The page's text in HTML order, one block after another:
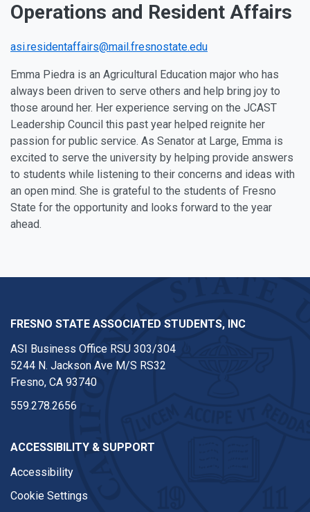
Operations and Resident Affairs
asi.residentaffairs@mail.fresnostate.edu
Emma Piedra is an Agricultural Education major who has
always been driven to serve others and help bring joy to
those around her. Her experience serving on the JCAST
Leadership Council this past year helped reignite her
passion for public service. As Senator at Large, Emma is
excited to serve the university by helping provide answers
to students while listening to their concerns and ideas with
an open mind. She is grateful to the students of Fresno
State for the opportunity and looks forward to the year
ahead.
FRESNO STATE ASSOCIATED STUDENTS, INC
ASI Business Office RSU 303/304
5244 N. Jackson Ave M/S RS32
Fresno, CA 93740
559.278.2656
ACCESSIBILITY & SUPPORT
Accessibility
Cookie Settings